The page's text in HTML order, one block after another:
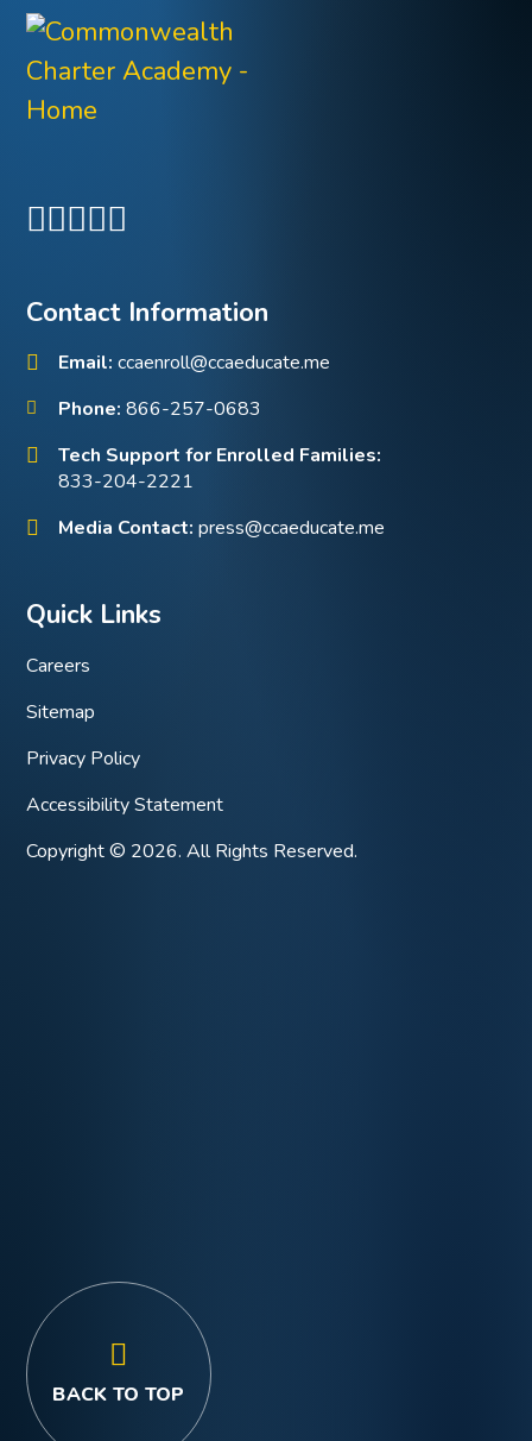
Contact Information
Email: ccaenroll@ccaeducate.me
Phone: 866-257-0683
Tech Support for Enrolled Families:
833-204-2221
Media Contact: press@ccaeducate.me
Quick Links
Careers
Sitemap
Privacy Policy
Accessibility Statement
Copyright © 2026. All Rights Reserved.
BACK TO TOP